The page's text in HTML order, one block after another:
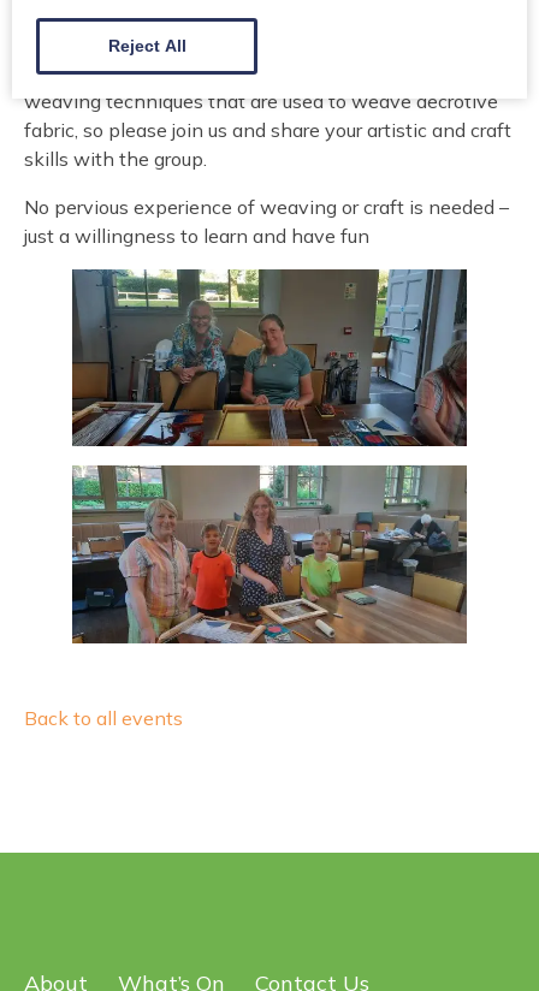
Share stories, conversation, skills, and knowledge
about with the tutors as we try out new skills. At the
first session, we will learn two different tapestry
weaving techniques that are used to weave decrotive
fabric, so please join us and share your artistic and craft
skills with the group.
No pervious experience of weaving or craft is needed –
just a willingness to learn and have fun
Back to all events
About What’s On Contact Us
Reject All